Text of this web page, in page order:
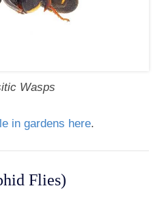
Wasps
in gardens here.
Flies)